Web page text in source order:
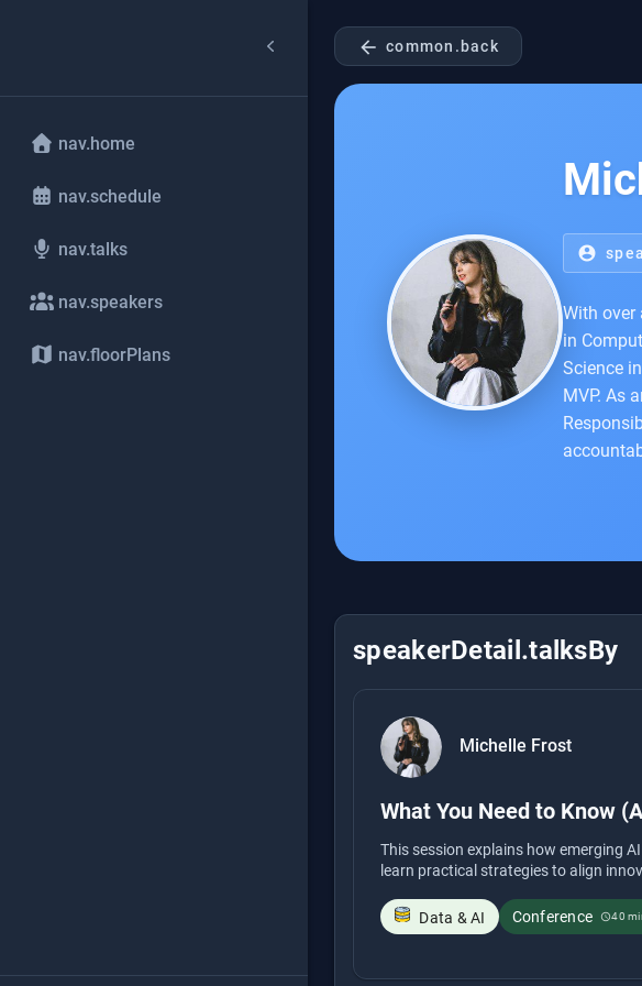
nav.home
nav.schedule
nav.talks
nav.speakers
nav.floorPlans
arrow_back common.back
account_circle
With over
in
Science
MVP. As
speakerDetail.talksBy
Michelle Frost
What You Need to Know
This session explains how emerging
learn practical strategies to align
Data & AI Conference schedule40